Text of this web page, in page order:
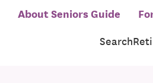
About Seniors Guide
Search